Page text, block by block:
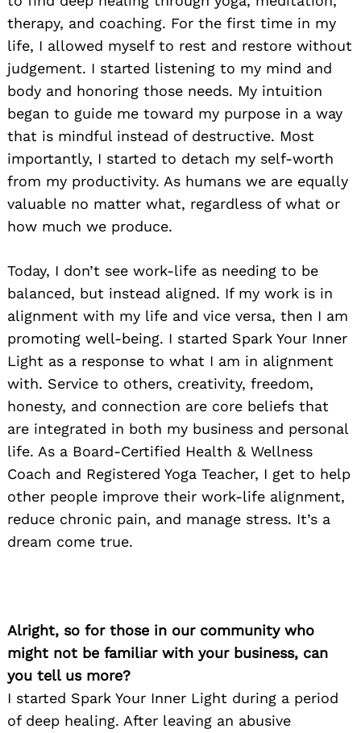
therapy, and coaching. For the first time in my
life, I allowed myself to rest and restore without
judgement. I started listening to my mind and
body and honoring those needs. My intuition
began to guide me toward my purpose in a way
that is mindful instead of destructive. Most
importantly, I started to detach my self-worth
from my productivity. As humans we are equally
valuable no matter what, regardless of what or
how much we produce.
Today, I don’t see work-life as needing to be
balanced, but instead aligned. If my work is in
alignment with my life and vice versa, then I am
promoting well-being. I started Spark Your Inner
Light as a response to what I am in alignment
with. Service to others, creativity, freedom,
honesty, and connection are core beliefs that
are integrated in both my business and personal
life. As a Board-Certified Health & Wellness
Coach and Registered Yoga Teacher, I get to help
other people improve their work-life alignment,
reduce chronic pain, and manage stress. It’s a
dream come true.
Alright, so for those in our community who
might not be familiar with your business, can
you tell us more?
I started Spark Your Inner Light during a period
of deep healing. After leaving an abusive